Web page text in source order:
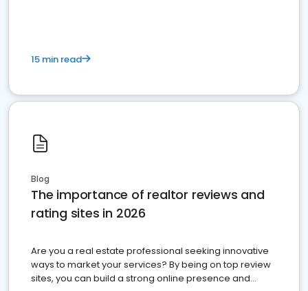
15 min read
Blog
The importance of realtor reviews and
rating sites in 2026
Are you a real estate professional seeking innovative
ways to market your services? By being on top review
sites, you can build a strong online presence and